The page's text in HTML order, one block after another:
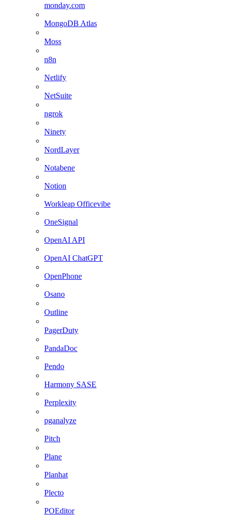
monday.com
MongoDB Atlas
Moss
n8n
Netlify
NetSuite
ngrok
Ninety
NordLayer
Notabene
Notion
Workleap Officevibe
OneSignal
OpenAI API
OpenAI ChatGPT
OpenPhone
Osano
Outline
PagerDuty
PandaDoc
Pendo
Harmony SASE
Perplexity
pganalyze
Pitch
Plane
Planhat
Plecto
POEditor